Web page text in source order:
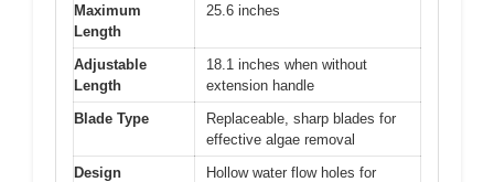
Maximum
Length
25.6 inches
Adjustable
Length
18.1 inches when without
extension handle
Blade Type
Replaceable, sharp blades for
effective algae removal
Design
Hollow water flow holes for